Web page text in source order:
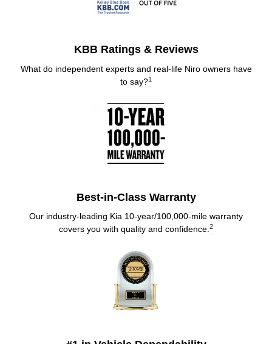
KBB Ratings & Reviews
What do independent experts and real-life Niro owners have
to say?1
Best-in-Class Warranty
Our industry-leading Kia 10-year/100,000-mile warranty
covers you with quality and confidence.2